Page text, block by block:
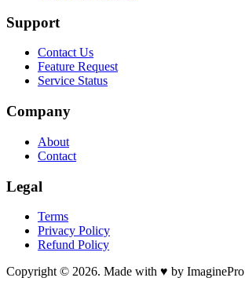
Support
Contact Us
Feature Request
Service Status
Company
About
Contact
Legal
Terms
Privacy Policy
Refund Policy
Copyright © 2026. Made with ♥ by ImaginePro